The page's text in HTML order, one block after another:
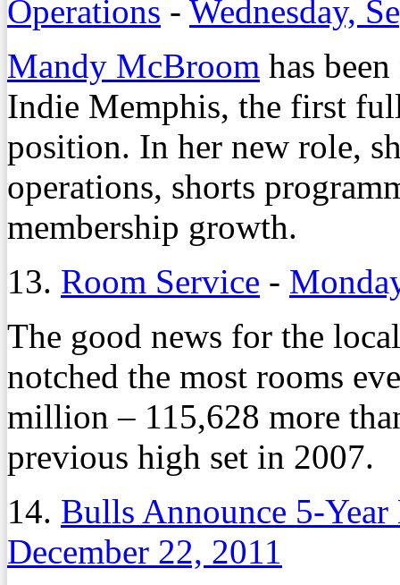
Operations - Wednesday,
Mandy McBroom has
Indie Memphis, the first
position. In her new role,
operations, shorts
membership growth.
13. Room Service -
The good news for the
notched the most rooms
million – 115,628 more
previous high set in 2007.
14. Bulls Announce 5-
December 22, 2011